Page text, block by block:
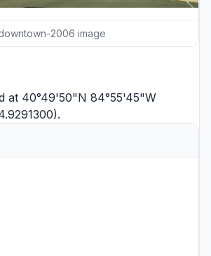
2006 image
at 40°49'50"N 84°55'45"W